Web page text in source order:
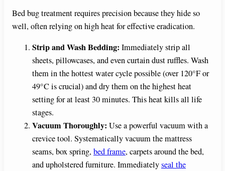
Bed bug treatment requires precision because they hide so
well, often relying on high heat for effective eradication.
Strip and Wash Bedding: Immediately strip all
sheets, pillowcases, and even curtain dust ruffles. Wash
them in the hottest water cycle possible (over 120°F or
49°C is crucial) and dry them on the highest heat
setting for at least 30 minutes. This heat kills all life
stages.
Vacuum Thoroughly: Use a powerful vacuum with a
crevice tool. Systematically vacuum the mattress
seams, box spring, bed frame, carpets around the bed,
and upholstered furniture. Immediatelyseal the